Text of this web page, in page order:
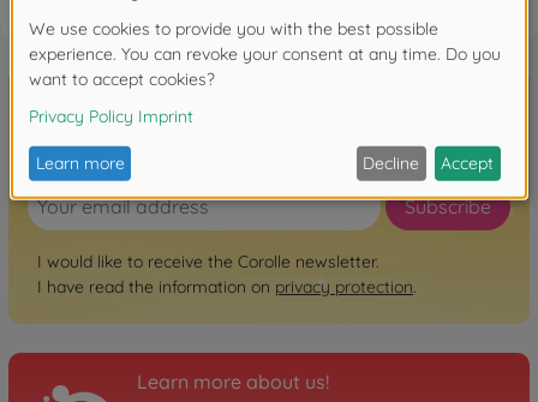
Sign up for the newsletter here!
Subscribe
I would like to receive the Corolle newsletter.
I have read the information on privacy protection.
Learn more about us!